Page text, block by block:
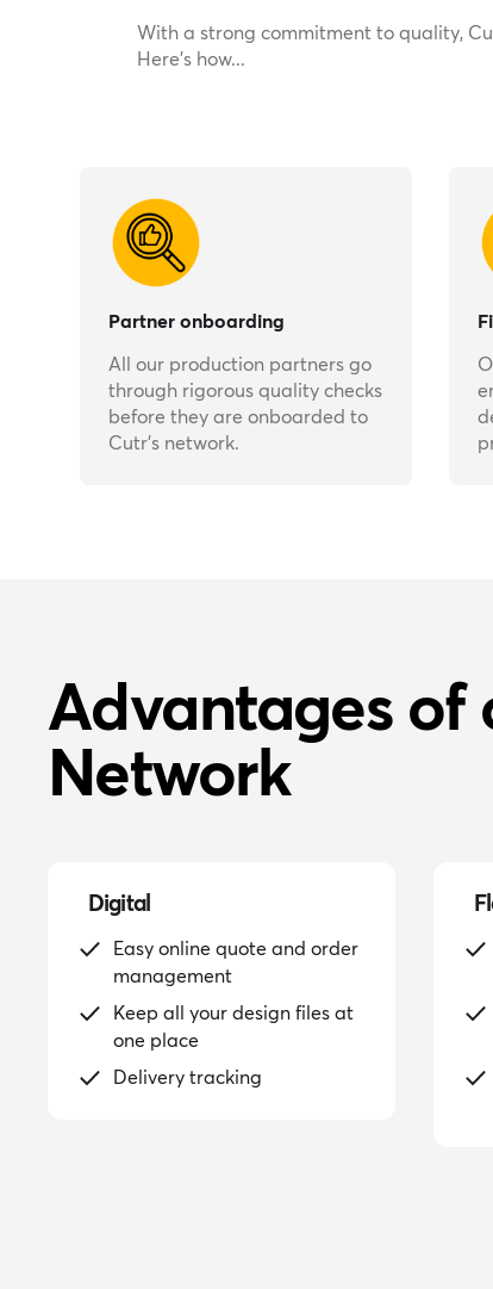
With a strong commitment to quality,
Here’s how...
Partner onboarding
All our production partners go
through rigorous quality checks
before they are onboarded to
Cutr’s network.
Advantages of
Network
Digital
Easy online quote and order
management
Keep all your design files at
one place
Delivery tracking